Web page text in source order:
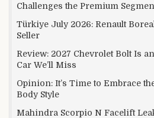
Challenges the Premium
Türkiye July 2026: Renault
Seller
Review: 2027 Chevrolet Bolt Is
Car We’ll Miss
Opinion: It’s Time to Embrace
Body Style
Mahindra Scorpio N Facelift